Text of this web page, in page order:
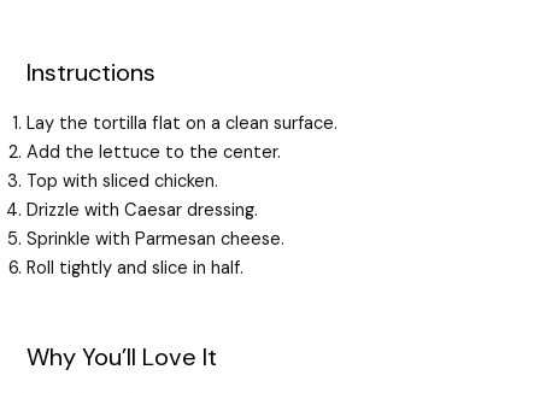
Instructions
Lay the tortilla flat on a clean surface.
Add the lettuce to the center.
Top with sliced chicken.
Drizzle with Caesar dressing.
Sprinkle with Parmesan cheese.
Roll tightly and slice in half.
Why You’ll Love It